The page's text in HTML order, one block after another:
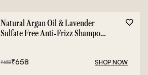
Natural Argan Oil & Lavender
Sulfate Free Anti-Frizz Shampoo
₹658₹658 SHOP NOW